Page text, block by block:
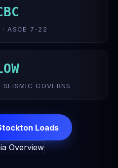
ASCE 7-22
GOVERNS
Loads
Overview